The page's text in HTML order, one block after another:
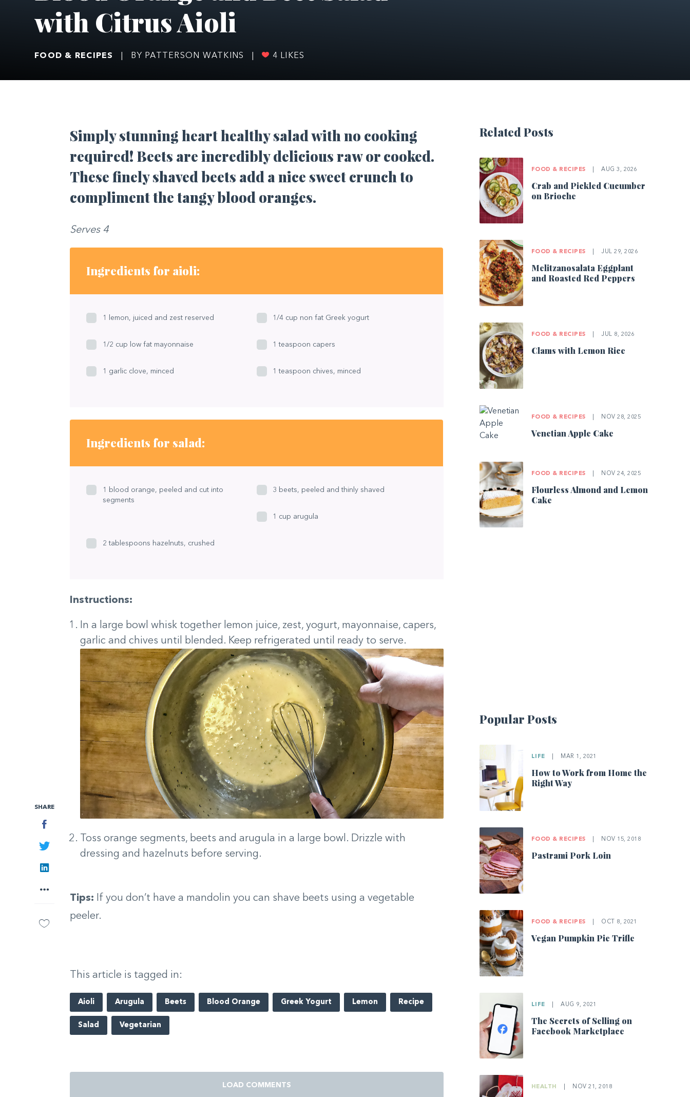
with Citrus Aioli
FOOD & RECIPES BY PATTERSON WATKINS 4 LIKES
SHARE
Facebook
Twitter
LinkedIn
More
Simply stunning heart healthy salad with no cooking
required! Beets are incredibly delicious raw or cooked.
These finely shaved beets add a nice sweet crunch to
compliment the tangy blood oranges.
Serves 4
Ingredients for aioli:
1 lemon, juiced and zest reserved 1/4 cup non fat Greek yogurt
1/2 cup low fat mayonnaise 1 teaspoon capers
1 garlic clove, minced 1 teaspoon chives, minced
Ingredients for salad:
1 blood orange, peeled and cut into
segments
3 beets, peeled and thinly shaved
1 cup arugula
2 tablespoons hazelnuts, crushed
Instructions:
In a large bowl whisk together lemon juice, zest, yogurt, mayonnaise, capers,
garlic and chives until blended. Keep refrigerated until ready to serve.
Toss orange segments, beets and arugula in a large bowl. Drizzle with
dressing and hazelnuts before serving.
Tips: If you don’t have a mandolin you can shave beets using a vegetable
peeler.
This article is tagged in:
Aioli Arugula Beets Blood Orange Greek Yogurt Lemon Recipe
Salad Vegetarian
LOAD COMMENTS
Related Posts
FOOD & RECIPES AUG 3, 2026
Crab and Pickled Cucumber
on Brioche
FOOD & RECIPES JUL 29, 2026
Melitzanosalata Eggplant
and Roasted Red Peppers
FOOD & RECIPES JUL 8, 2026
Clams with Lemon Rice
FOOD & RECIPES NOV 28, 2025
Venetian Apple Cake
FOOD & RECIPES NOV 24, 2025
Flourless Almond and Lemon
Cake
Popular Posts
LIFE MAR 1, 2021
How to Work from Home the
Right Way
FOOD & RECIPES NOV 15, 2018
Pastrami Pork Loin
FOOD & RECIPES OCT 8, 2021
Vegan Pumpkin Pie Trifle
LIFE AUG 9, 2021
The Secrets of Selling on
Facebook Marketplace
HEALTH NOV 21, 2018